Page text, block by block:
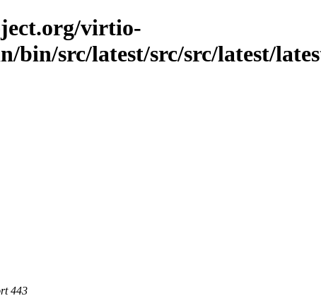
virtio-
bin/src/latest/src/src/latest/
443